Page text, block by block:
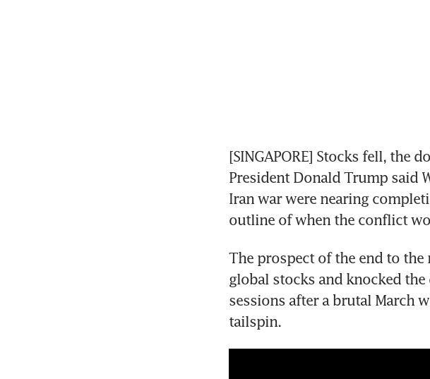
[SINGAPORE] Stocks fell, the
President Donald Trump said
Iran war were nearing
outline of when the conflict
The prospect of the end to
global stocks and knocked
sessions after a brutal March
tailspin.